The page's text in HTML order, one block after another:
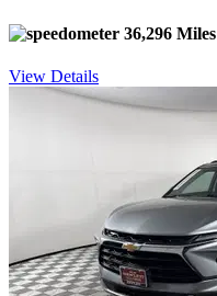
36,296 Miles
View Details